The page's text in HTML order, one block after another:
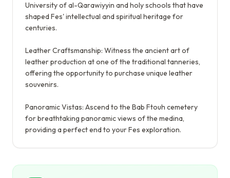
University of al-Qarawiyyin and holy schools that have
shaped Fes' intellectual and spiritual heritage for
centuries.
Leather Craftsmanship: Witness the ancient art of
leather production at one of the traditional tanneries,
offering the opportunity to purchase unique leather
souvenirs.
Panoramic Vistas: Ascend to the Bab Ftouh cemetery
for breathtaking panoramic views of the medina,
providing a perfect end to your Fes exploration.